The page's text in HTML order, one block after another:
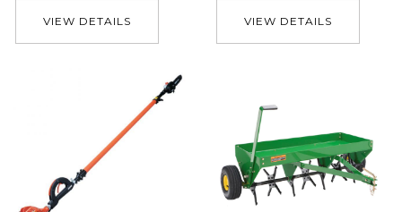
VIEW DETAILS VIEW DETAILS